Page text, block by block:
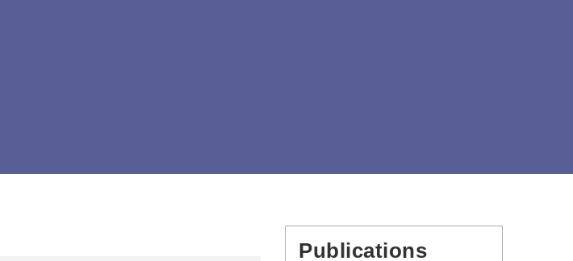
Publications